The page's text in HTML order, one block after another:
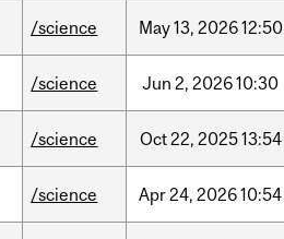
/science May13, 202612:50
/science Jun 2, 202610:30
/science Oct22, 202513:54
/science Apr24, 202610:54